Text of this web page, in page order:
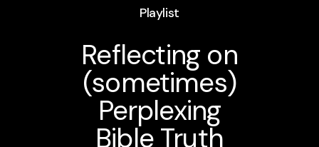
Playlist
Reflecting on
(sometimes)
Perplexing
Bible Truth